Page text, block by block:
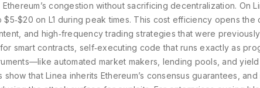
Ethereum’s congestion without sacrificing decentralization. On
on L1 during peak times. This cost efficiency opens the
and high‑frequency trading strategies that were
smart contracts self‑executing code that runs exactly as
automated market makers, lending pools, and
that Linea inherits Ethereum’s consensus guarantees,